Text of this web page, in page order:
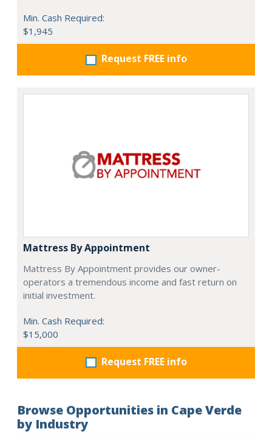
Min. Cash Required:
$1,945
Request FREE info
Mattress By Appointment
Mattress By Appointment provides our owner-
operators a tremendous income and fast return on
initial investment.
Min. Cash Required:
$15,000
Request FREE info
Browse Opportunities in Cape Verde
by Industry